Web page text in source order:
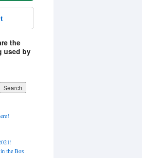
the
used by
the Box